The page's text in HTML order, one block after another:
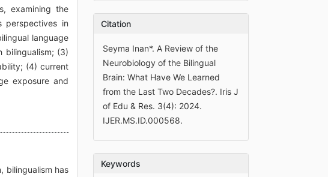
examining the
perspectives in
language
bilingualism; (3)
(4) current
exposure and
bilingualism has
Citation
Seyma Inan*. A Review of the
Neurobiology of the Bilingual
Brain: What Have We Learned
from the Last Two Decades?. Iris J
of Edu & Res. 3(4): 2024.
IJER.MS.ID.000568.
Keywords